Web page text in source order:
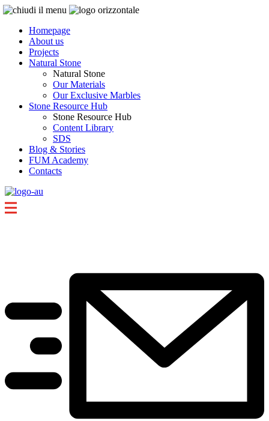
Homepage
About us
Projects
Natural Stone
Natural Stone
Our Materials
Our Exclusive Marbles
Stone Resource Hub
Stone Resource Hub
Content Library
SDS
Blog & Stories
FUM Academy
Contacts